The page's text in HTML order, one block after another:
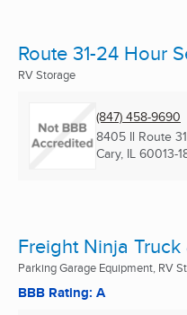
Route 31-24 Hour
RV Storage
(847) 458-9690
8405 Il Route 31
Cary, IL 60013-
Freight Ninja
Parking Garage Equipment, RV
BBB Rating: A